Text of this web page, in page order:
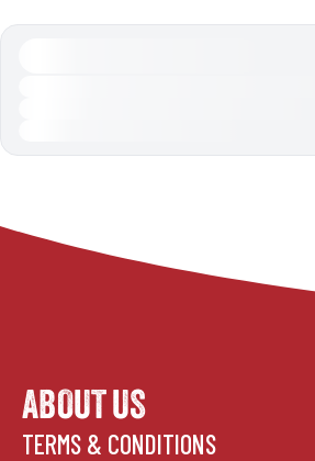
ABOUT US
TERMS & CONDITIONS